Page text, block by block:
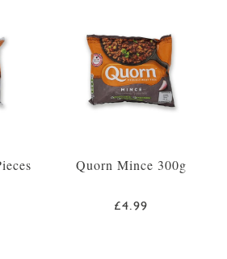
Quorn Mince 300g
£4.99